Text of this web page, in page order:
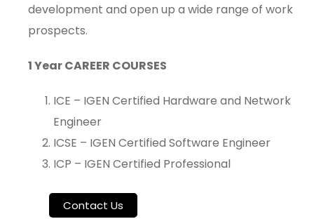
development and open up a wide range of work
prospects.
1 Year CAREER COURSES
ICE – IGEN Certified Hardware and Network
Engineer
ICSE – IGEN Certified Software Engineer
ICP – IGEN Certified Professional
Contact Us